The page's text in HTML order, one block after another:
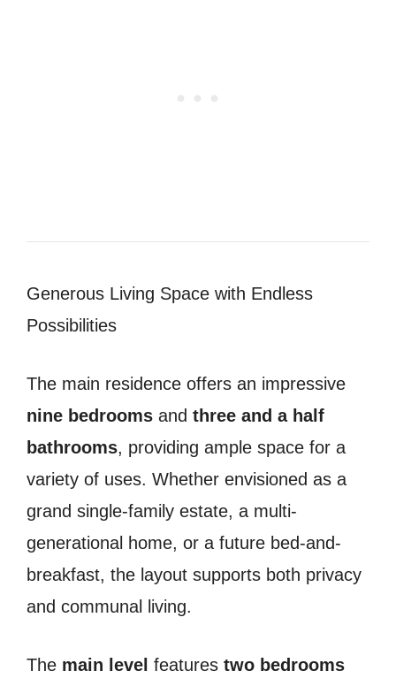
Generous Living Space with Endless
Possibilities
The main residence offers an impressive
nine bedrooms and three and a half
bathrooms, providing ample space for a
variety of uses. Whether envisioned as a
grand single-family estate, a multi-
generational home, or a future bed-and-
breakfast, the layout supports both privacy
and communal living.
The main level features two bedrooms